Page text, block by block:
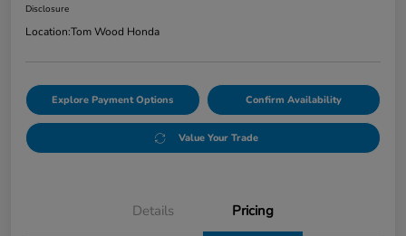
Disclosure
Location:Tom Wood Honda
Explore Payment Options Confirm Availability
Value Your Trade
Details Pricing